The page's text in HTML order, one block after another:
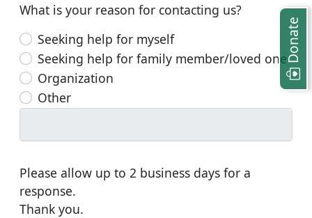
Donate
What is your reason for contacting us?
Seeking help for myself
Seeking help for family member/loved one
Organization
Other
Please allow up to 2 business days for a
response.
Thank you.